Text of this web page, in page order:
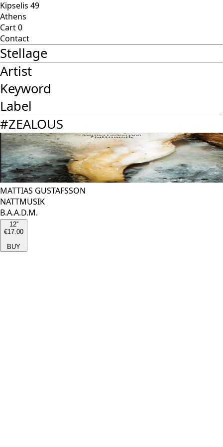
Kipselis 49
Athens
Cart0
Contact
Stellage
Artist
Keyword
Label
#ZEALOUS
MATTIAS GUSTAFSSON
NATTMUSIK
B.A.A.D.M.
12''
€17.00
BUY